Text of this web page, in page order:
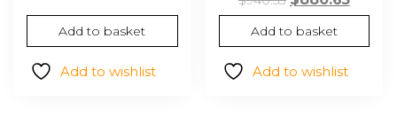
$2,195.64.$1,417.28.
Add to basket
Add to wishlist
price
was:
$940.53.
price
is:
Add to basket
Add to wishlist